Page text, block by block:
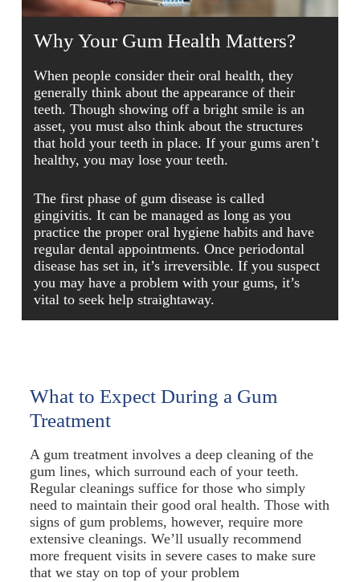
Why Your Gum Health Matters?
When people consider their oral health, they
generally think about the appearance of their
teeth. Though showing off a bright smile is an
asset, you must also think about the structures
that hold your teeth in place. If your gums aren’t
healthy, you may lose your teeth.
The first phase of gum disease is called
gingivitis. It can be managed as long as you
practice the proper oral hygiene habits and have
regular dental appointments. Once periodontal
disease has set in, it’s irreversible. If you suspect
you may have a problem with your gums, it’s
vital to seek help straightaway.
What to Expect During a Gum
Treatment
A gum treatment involves a deep cleaning of the
gum lines, which surround each of your teeth.
Regular cleanings suffice for those who simply
need to maintain their good oral health. Those with
signs of gum problems, however, require more
extensive cleanings. We’ll usually recommend
more frequent visits in severe cases to make sure
that we stay on top of your problem